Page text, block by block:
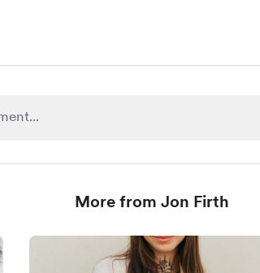
More from Jon Firth